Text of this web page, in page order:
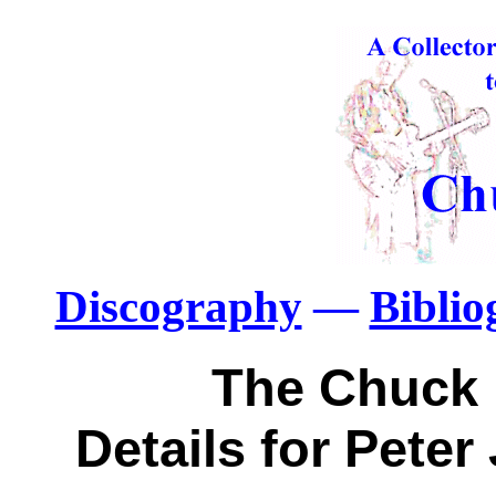
Discography—
The Chuck
Details for